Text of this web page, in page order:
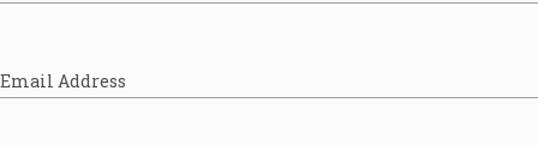
Email Address